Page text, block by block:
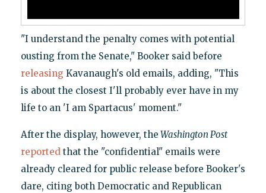
"I understand the penalty comes with potential
ousting from the Senate," Booker said before
releasing Kavanaugh's old emails, adding, "This
is about the closest I'll probably ever have in my
life to an 'I am Spartacus' moment."
After the display, however, the Washington Post
reportedthat the "confidential" emails were
already cleared for public release before Booker's
dare, citing both Democratic and Republican